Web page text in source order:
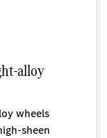
alloy
wheels
sheen